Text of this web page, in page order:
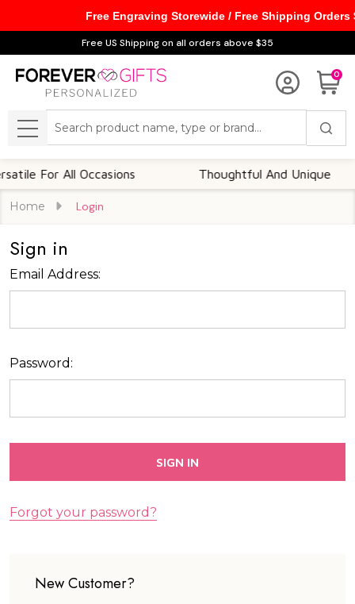
Free US Shipping on all orders above $35
0
MENU
For All Occasions Thoughtful And Unique
Home Login
Sign in
Email Address:
Password:
Forgot your password?
New Customer?
Free Engraving Storewide / Free Shipping Orders